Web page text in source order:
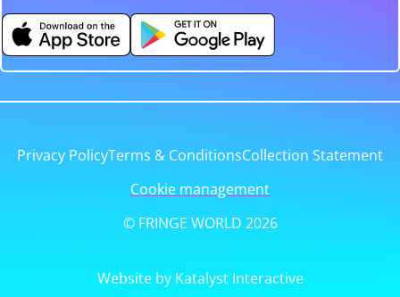
Privacy PolicyTerms & ConditionsCollection Statement
Cookie management
© FRINGE WORLD 2026
Website by Katalyst Interactive